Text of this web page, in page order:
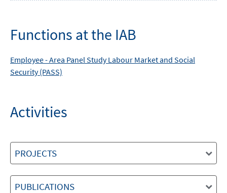
Functions at the IAB
Employee -Area Panel Study Labour Market and Social
Security (PASS)
Activities
PROJECTS
PUBLICATIONS